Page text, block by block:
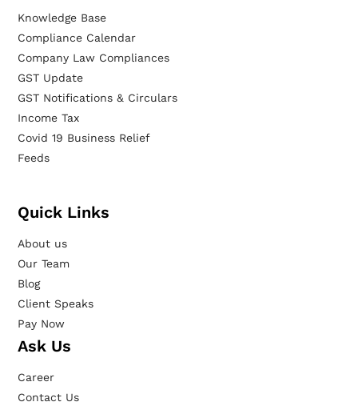
Knowledge Base
Compliance Calendar
Company Law Compliances
GST Update
GST Notifications & Circulars
Income Tax
Covid 19 Business Relief
Feeds
Quick Links
About us
Our Team
Blog
Client Speaks
Pay Now
Ask Us
Career
Contact Us